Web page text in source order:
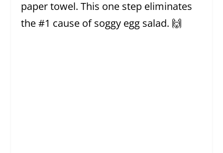
paper towel. This one step eliminates
the #1 cause of soggy egg salad. 🙌